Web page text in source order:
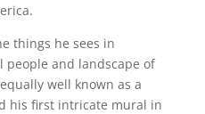
things he sees in
people and landscape of
well known as a
his first intricate mural in